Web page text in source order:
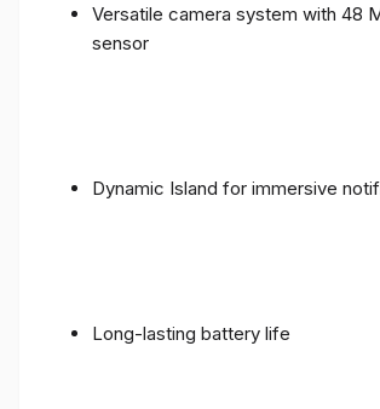
Versatile camera system with 48
sensor
Dynamic Island for immersive
Long-lasting battery life